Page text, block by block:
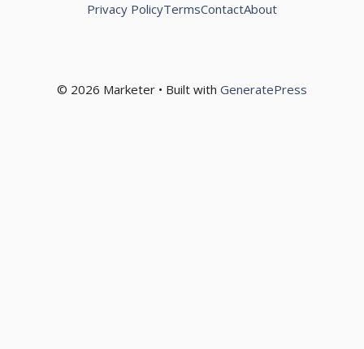
© 2026 Marketer • Built with GeneratePress
Privacy PolicyTermsContactAbout